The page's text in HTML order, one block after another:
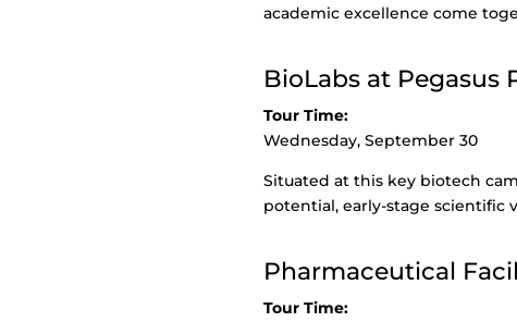
academic excellence come
BioLabs at Pegasus
Tour Time:
Wednesday, September 30
Situated at this key biotech
potential, early-stage scientific
Pharmaceutical
Tour Time: